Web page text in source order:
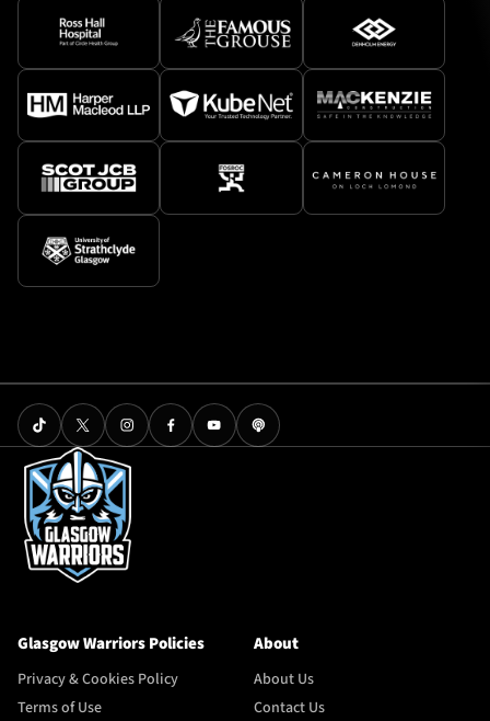
Glasgow Warriors Policies
Privacy & Cookies Policy
Terms of Use
About
About Us
Contact Us